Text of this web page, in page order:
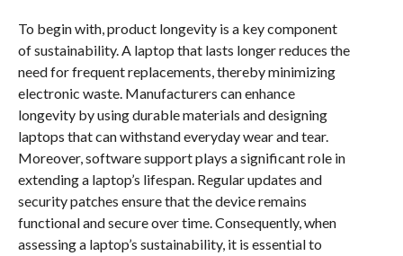
To begin with, product longevity is a key component
of sustainability. A laptop that lasts longer reduces the
need for frequent replacements, thereby minimizing
electronic waste. Manufacturers can enhance
longevity by using durable materials and designing
laptops that can withstand everyday wear and tear.
Moreover, software support plays a significant role in
extending a laptop’s lifespan. Regular updates and
security patches ensure that the device remains
functional and secure over time. Consequently, when
assessing a laptop’s sustainability, it is essential to